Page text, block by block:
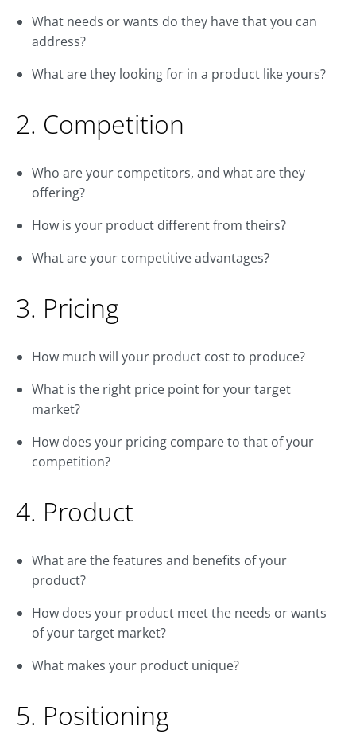
What needs or wants do they have that you can
address?
What are they looking for in a product like yours?
2. Competition
Who are your competitors, and what are they
offering?
How is your product different from theirs?
What are your competitive advantages?
3. Pricing
How much will your product cost to produce?
What is the right price point for your target
market?
How does your pricing compare to that of your
competition?
4. Product
What are the features and benefits of your
product?
How does your product meet the needs or wants
of your target market?
What makes your product unique?
5. Positioning